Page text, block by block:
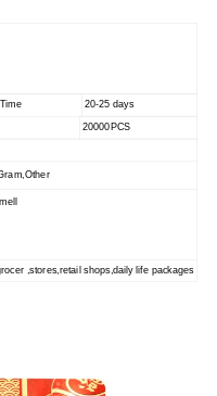
20-25 days
20000PCS
,stores,retail shops,daily life packages